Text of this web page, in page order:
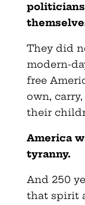
They did
modern-
free
own,
their
America
tyranny.
And 250
that spirit